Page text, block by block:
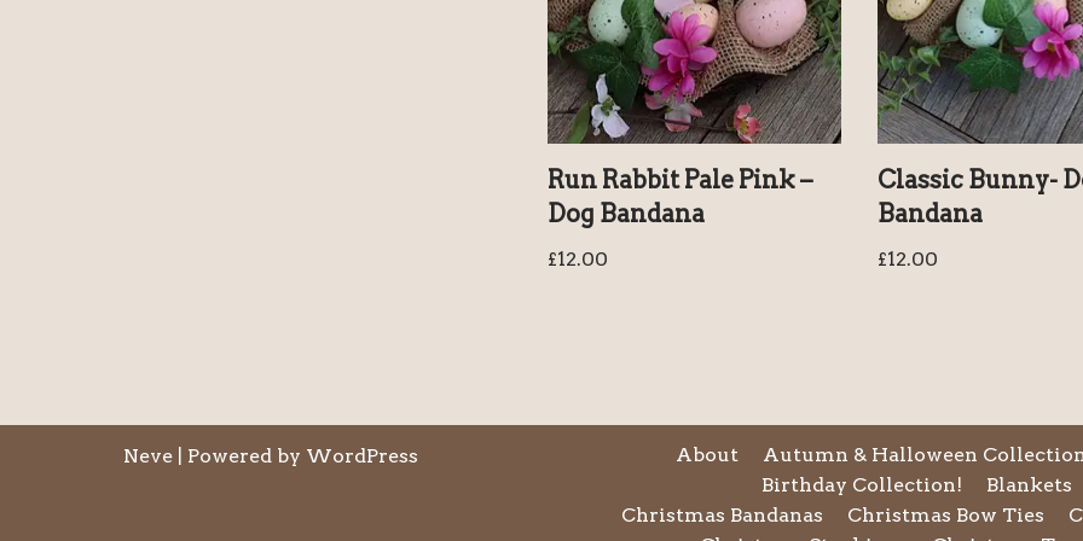
Run Rabbit Pale Pink –
Dog Bandana
£12.00
Classic Bunny-
Bandana
£12.00
Neve | Powered by WordPress About
Autumn & Halloween
Birthday Collection!
Blankets
Christmas Bandanas
Christmas Bow Ties